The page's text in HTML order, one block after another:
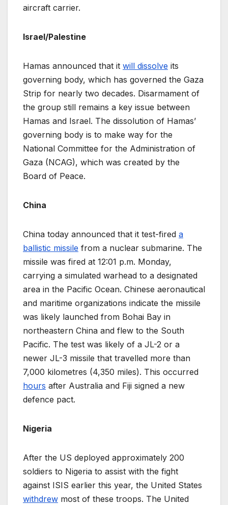
aircraft carrier.
Israel/Palestine
Hamas announced that it will dissolve its
governing body, which has governed the Gaza
Strip for nearly two decades. Disarmament of
the group still remains a key issue between
Hamas and Israel. The dissolution of Hamas’
governing body is to make way for the
National Committee for the Administration of
Gaza (NCAG), which was created by the
Board of Peace.
China
China today announced that it test-fired a
ballistic missile from a nuclear submarine. The
missile was fired at 12:01 p.m. Monday,
carrying a simulated warhead to a designated
area in the Pacific Ocean. Chinese aeronautical
and maritime organizations indicate the missile
was likely launched from Bohai Bay in
northeastern China and flew to the South
Pacific. The test was likely of a JL-2 or a
newer JL-3 missile that travelled more than
7,000 kilometres (4,350 miles). This occurred
hours after Australia and Fiji signed a new
defence pact.
Nigeria
After the US deployed approximately 200
soldiers to Nigeria to assist with the fight
against ISIS earlier this year, the United States
withdrew most of these troops. The United